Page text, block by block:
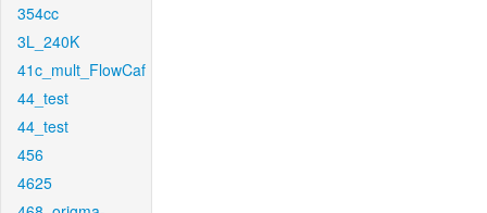
354cc
3L_240K
41c_mult_FlowCaf
44_test
44_test
456
4625